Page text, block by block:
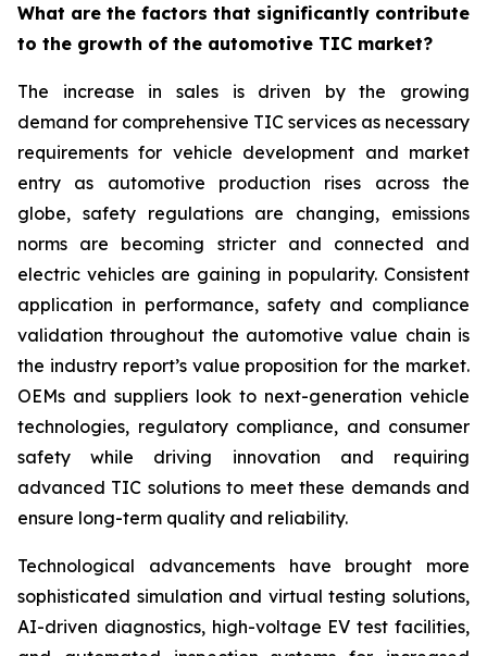
What are the factors that significantly contribute
to the growth of the automotive TIC market?
The increase in sales is driven by the growing
demand for comprehensive TIC services as necessary
requirements for vehicle development and market
entry as automotive production rises across the
globe, safety regulations are changing, emissions
norms are becoming stricter and connected and
electric vehicles are gaining in popularity. Consistent
application in performance, safety and compliance
validation throughout the automotive value chain is
the industry report’s value proposition for the market.
OEMs and suppliers look to next-generation vehicle
technologies, regulatory compliance, and consumer
safety while driving innovation and requiring
advanced TIC solutions to meet these demands and
ensure long-term quality and reliability.
Technological advancements have brought more
sophisticated simulation and virtual testing solutions,
AI-driven diagnostics, high-voltage EV test facilities,